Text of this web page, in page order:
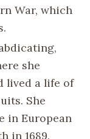
War, which
she
lived a life of
She
in European
in 1689.